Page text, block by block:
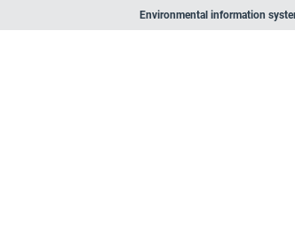
Environmental information